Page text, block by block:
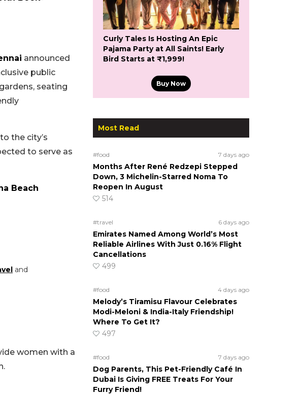
announced
public
seating
the city’s
to serve as
Beach
and
women with a
Curly Tales Is Hosting An Epic
Pajama Party at All Saints! Early
Bird Starts at ₹1,999!
Buy Now
Most Read
#food 7 days ago
Months After René Redzepi Stepped
Down, 3 Michelin-Starred Noma To
Reopen In August
514
#travel 6 days ago
Emirates Named Among World’s Most
Reliable Airlines With Just 0.16% Flight
Cancellations
499
#food 4 days ago
Melody’s Tiramisu Flavour Celebrates
Modi-Meloni & India-Italy Friendship!
Where To Get It?
497
#food 7 days ago
Dog Parents, This Pet-Friendly Café In
Dubai Is Giving FREE Treats For Your
Furry Friend!